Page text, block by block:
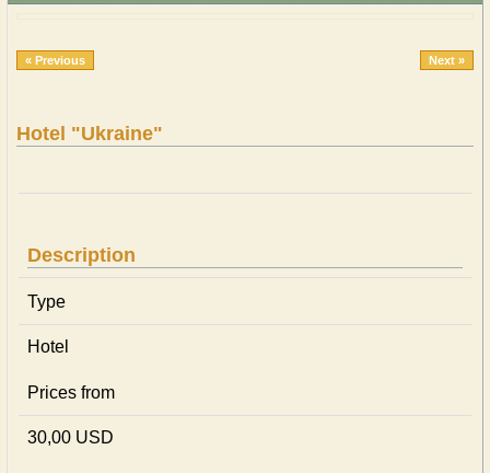
« Previous Next »
Hotel "Ukraine"
Description
Type
Hotel
Prices from
30,00 USD